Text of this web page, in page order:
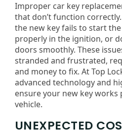
Improper car key
that don’t function
the new key fails to start
properly in the ignition, or
doors smoothly. These
stranded and frustrated,
and money to fix. At Top
advanced technology and
ensure your new key
vehicle.
UNEXPECTED